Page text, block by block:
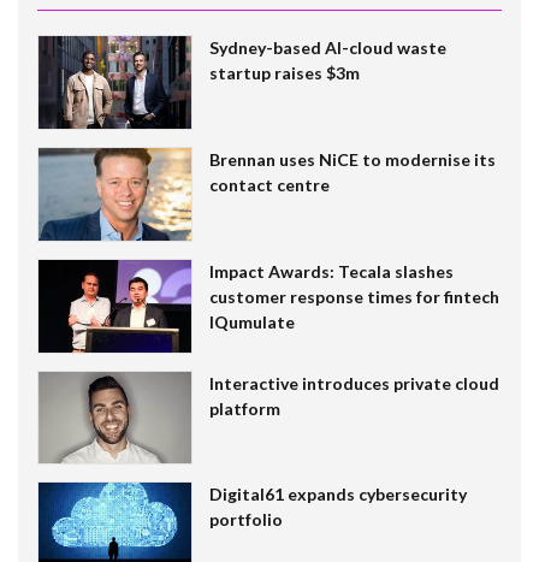
Sydney-based AI-cloud waste
startup raises $3m
Brennan uses NiCE to modernise its
contact centre
Impact Awards: Tecala slashes
customer response times for fintech
IQumulate
Interactive introduces private cloud
platform
Digital61 expands cybersecurity
portfolio